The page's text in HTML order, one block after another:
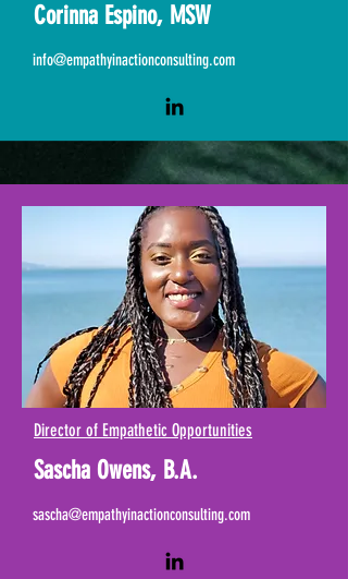
Corinna Espino, MSW
info@empathyinactionconsulting.com
Director of Empathetic Opportunities
Sascha Owens, B.A.
sascha@empathyinactionconsulting.com